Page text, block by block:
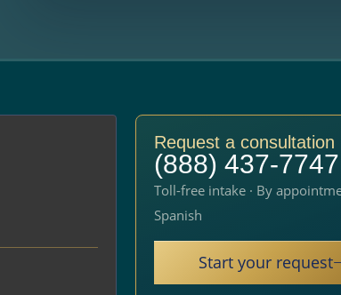
Request a consultation
(888) 437-7747
Toll-free intake · By
Spanish
Start your request